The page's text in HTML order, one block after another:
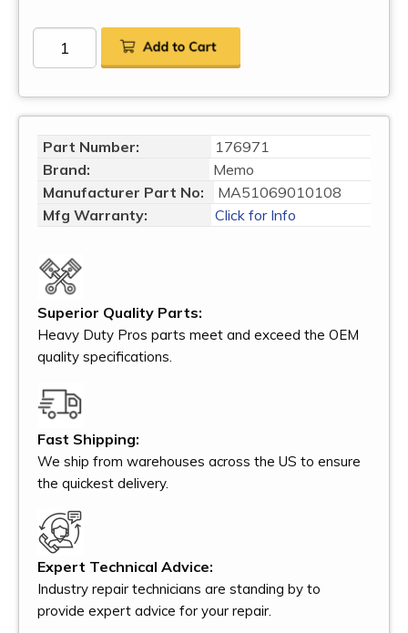
Part Number:
176971
Brand:
Memo
Manufacturer Part No:
MA51069010108
Mfg Warranty:
Click for Info
Superior Quality Parts:
Heavy Duty Pros parts meet and exceed the OEM
quality specifications.
Fast Shipping:
We ship from warehouses across the US to ensure
the quickest delivery.
Expert Technical Advice:
Industry repair technicians are standing by to
provide expert advice for your repair.